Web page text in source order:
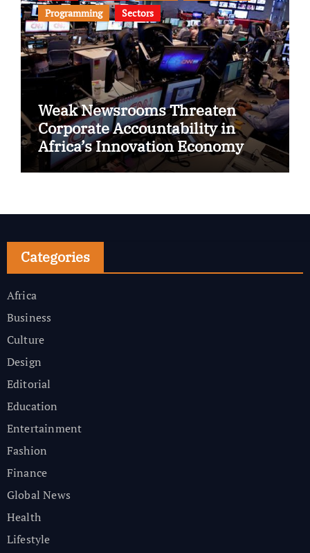
Programming
Sectors
Weak Newsrooms Threaten
Corporate Accountability in
Africa’s Innovation Economy
Categories
Africa
Business
Culture
Design
Editorial
Education
Entertainment
Fashion
Finance
Global News
Health
Lifestyle